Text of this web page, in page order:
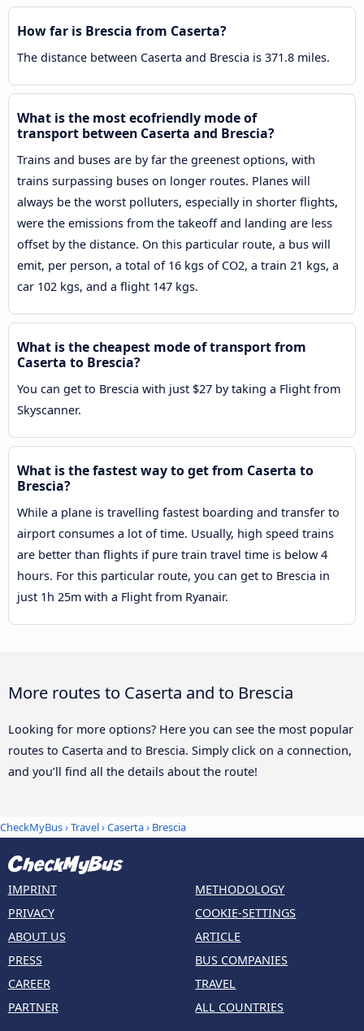
How far is Brescia from Caserta?
The distance between Caserta and Brescia is 371.8 miles.
What is the most ecofriendly mode of
transport between Caserta and Brescia?
Trains and buses are by far the greenest options, with
trains surpassing buses on longer routes. Planes will
always be the worst polluters, especially in shorter flights,
were the emissions from the takeoff and landing are less
offset by the distance. On this particular route, a bus will
emit, per person, a total of 16 kgs of CO2, a train 21 kgs, a
car 102 kgs, and a flight 147 kgs.
What is the cheapest mode of transport from
Caserta to Brescia?
You can get to Brescia with just $27 by taking a Flight from
Skyscanner.
What is the fastest way to get from Caserta to
Brescia?
While a plane is travelling fastest boarding and transfer to
airport consumes a lot of time. Usually, high speed trains
are better than flights if pure train travel time is below 4
hours. For this particular route, you can get to Brescia in
just 1h 25m with a Flight from Ryanair.
More routes to Caserta and to Brescia
Looking for more options? Here you can see the most popular
routes to Caserta and to Brescia. Simply click on a connection,
and you’ll find all the details about the route!
CheckMyBus›Travel›Caserta› Brescia
IMPRINT
PRIVACY
ABOUT US
PRESS
CAREER
PARTNER
METHODOLOGY
COOKIE-SETTINGS
ARTICLE
BUS COMPANIES
TRAVEL
ALL COUNTRIES